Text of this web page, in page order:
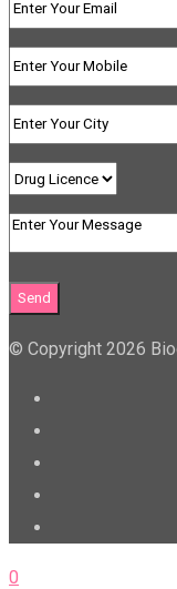
© Copyright 2026
0